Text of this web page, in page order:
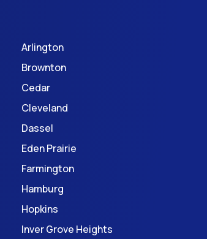
Arlington
Brownton
Cedar
Cleveland
Dassel
Eden Prairie
Farmington
Hamburg
Hopkins
Inver Grove Heights